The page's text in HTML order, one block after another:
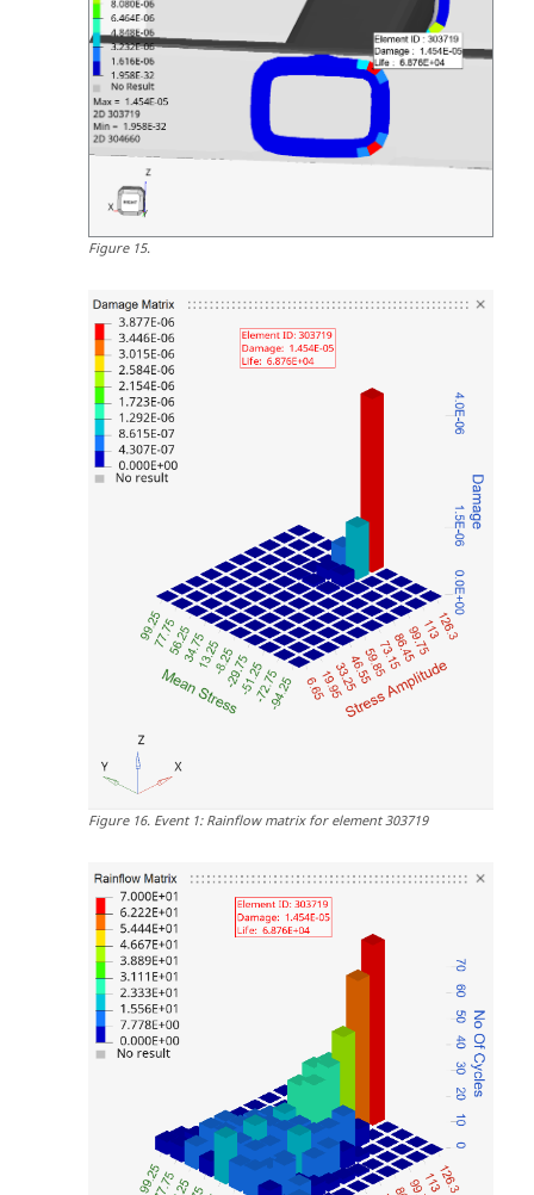
Figure15.
Figure16. Event 1: Rainflow matrix for element 303719